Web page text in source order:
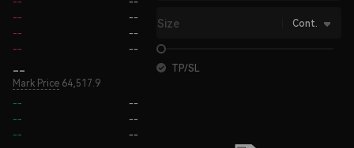
--
--
--
--
--
--
--
--
--
Mark Price 64,517.9
--
--
--
--
--
--
Size Cont.
TP/SL